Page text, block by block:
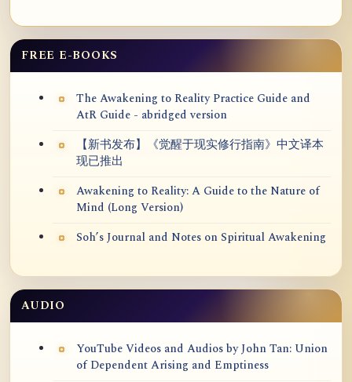
FREE E-BOOKS
The Awakening to Reality Practice Guide and
AtR Guide - abridged version
【新书发布】《觉醒于现实修行指南》中文译本
现已推出
Awakening to Reality: A Guide to the Nature of
Mind (Long Version)
Soh’s Journal and Notes on Spiritual Awakening
AUDIO
YouTube Videos and Audios by John Tan: Union
of Dependent Arising and Emptiness